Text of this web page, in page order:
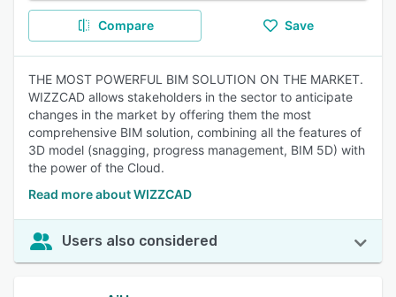
Compare Save
THE MOST POWERFUL BIM SOLUTION ON THE MARKET.
WIZZCAD allows stakeholders in the sector to anticipate
changes in the market by offering them the most
comprehensive BIM solution, combining all the features of
3D model (snagging, progress management, BIM 5D) with
the power of the Cloud.
Read more about WIZZCAD
Users also considered